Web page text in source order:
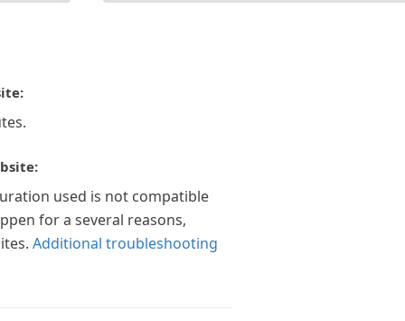
used is not compatible
for a several reasons,
Additional troubleshooting